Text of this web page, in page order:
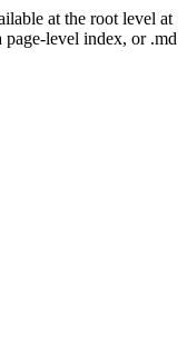
at the root level at
level index, or .md